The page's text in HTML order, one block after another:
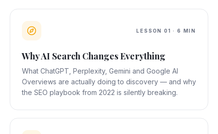
LESSON 01 · 6 MIN
Why AI Search Changes Everything
What ChatGPT, Perplexity, Gemini and Google AI
Overviews are actually doing to discovery — and why
the SEO playbook from 2022 is silently breaking.